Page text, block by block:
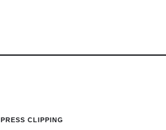
PRESS CLIPPING